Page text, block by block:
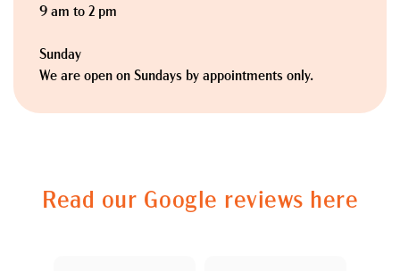
9 am to 2 pm
Sunday
We are open on Sundays by appointments only.
Read our Google reviews here